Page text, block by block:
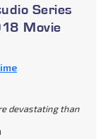
Series
Movie
devastating than